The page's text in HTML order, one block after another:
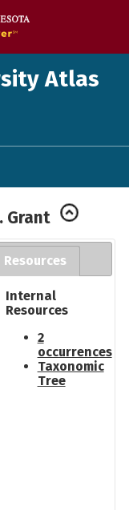
Atlas
Grant
Resources
Internal
Resources
2
occurrences
Taxonomic
Tree